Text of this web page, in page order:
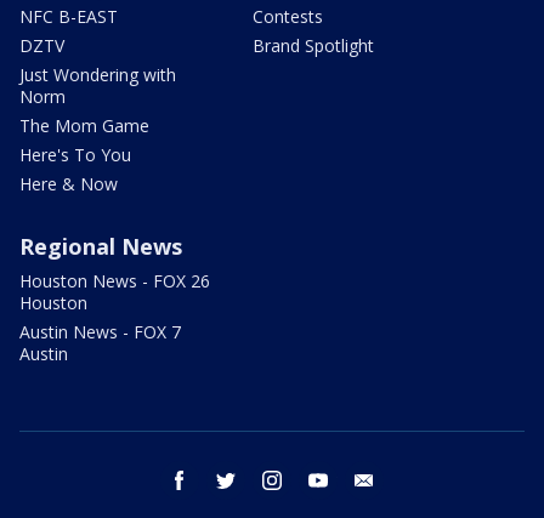
NFC B-EAST
DZTV
Just Wondering with
Norm
The Mom Game
Here's To You
Here & Now
Contests
Brand Spotlight
Regional News
Houston News - FOX 26
Houston
Austin News - FOX 7
Austin
facebook twitter instagram youtube